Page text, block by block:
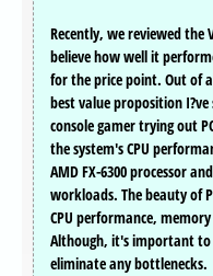
Recently, we reviewed the
believe how well it
for the price point. Out of
best value proposition
console gamer trying out
the system's CPU
AMD FX-6300 processor
workloads. The beauty of
CPU performance,
Although, it's important to
eliminate any bottlenecks.